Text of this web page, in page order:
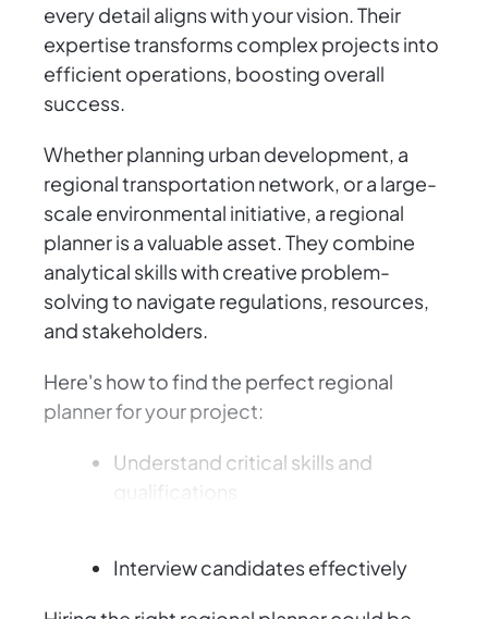
every detail aligns with your vision. Their
expertise transforms complex projects into
efficient operations, boosting overall
success.
Whether planning urban development, a
regional transportation network, or a large-
scale environmental initiative, a regional
planner is a valuable asset. They combine
analytical skills with creative problem-
solving to navigate regulations, resources,
and stakeholders.
Here's how to find the perfect regional
planner for your project:
Understand critical skills and
qualifications
Interview candidates effectively